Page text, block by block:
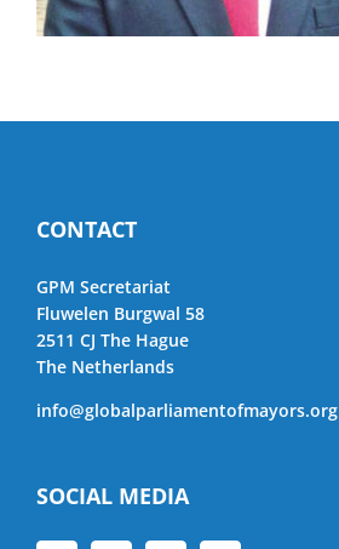
CONTACT
GPM Secretariat
Fluwelen Burgwal 58
2511 CJ The Hague
The Netherlands
info@globalparliamentofmayors.org
SOCIAL MEDIA